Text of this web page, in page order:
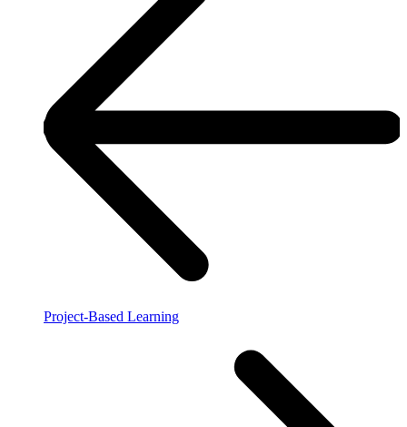
Project-Based Learning